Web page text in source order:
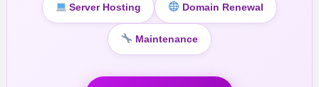
Server Hosting Domain Renewal
Maintenance